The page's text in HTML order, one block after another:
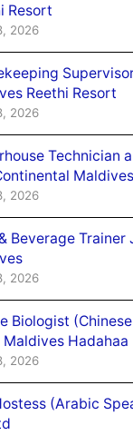
Resort
2026
Reethi Resort
2026
Technician
2026
Beverage
2026
Biologist
Hadahaa
2026
(Arabic